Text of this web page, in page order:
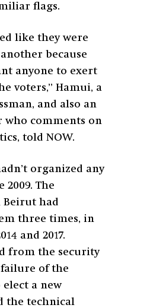
flags.
like they were
because
anyone to exert
voters,” Hamui, a
and also an
who comments on
told NOW.
organized any
2009. The
had
three times, in
and 2017.
from the security
of the
a new
the technical